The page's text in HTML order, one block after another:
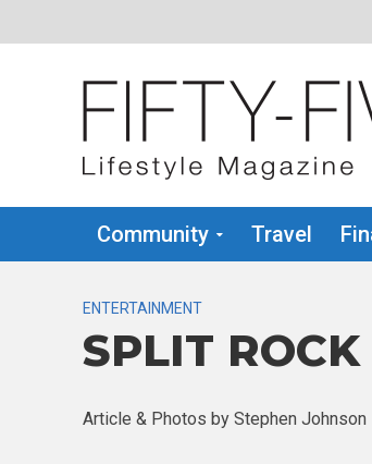
Community Travel
ENTERTAINMENT
SPLIT
Article & Photos by Stephen Johnson